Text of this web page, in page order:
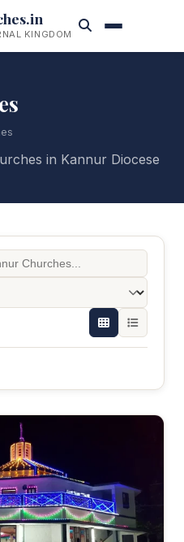
KINGDOM
in Kannur Diocese